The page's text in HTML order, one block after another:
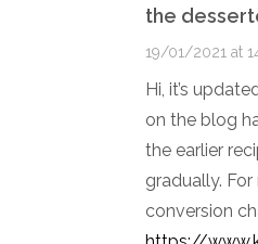
the
19/01/2021 at
Hi, it’s
on the blog
the earlier
gradually.
conversion